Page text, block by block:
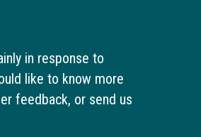
in response to
like to know more
feedback, or send us